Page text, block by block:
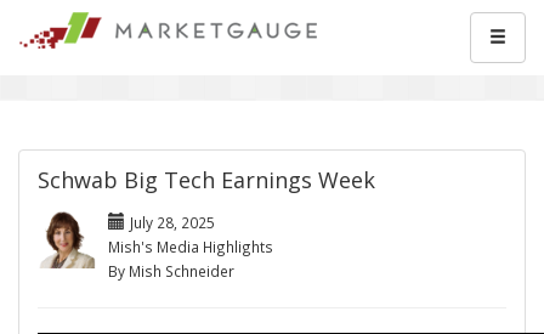
Schwab Big Tech Earnings Week
July 28, 2025
Mish's Media Highlights
By Mish Schneider